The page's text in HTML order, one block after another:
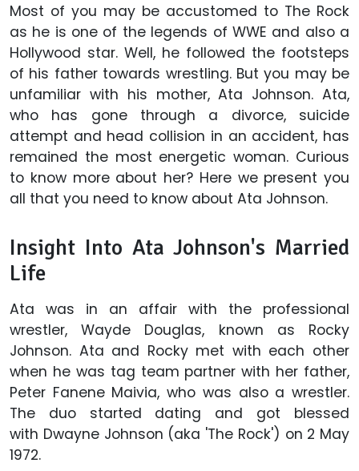
Most of you may be accustomed to The Rock
as he is one of the legends of WWE and also a
Hollywood star. Well, he followed the footsteps
of his father towards wrestling. But you may be
unfamiliar with his mother, Ata Johnson. Ata,
who has gone through a divorce, suicide
attempt and head collision in an accident, has
remained the most energetic woman. Curious
to know more about her? Here we present you
all that you need to know about Ata Johnson.
Insight Into Ata Johnson's Married
Life
Ata was in an affair with the professional
wrestler, Wayde Douglas, known as Rocky
Johnson. Ata and Rocky met with each other
when he was tag team partner with her father,
Peter Fanene Maivia, who was also a wrestler.
The duo started dating and got blessed
with Dwayne Johnson (aka 'The Rock') on 2 May
1972.